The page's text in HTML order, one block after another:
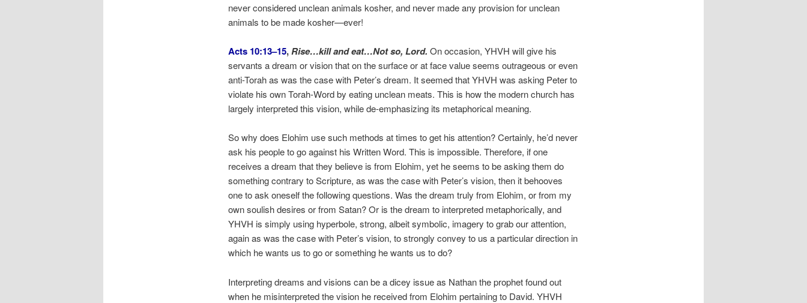
never considered unclean animals kosher, and never made any provision for unclean
animals to be made kosher—ever!
Acts 10:13–15,Rise…kill and eat…Not so, Lord. On occasion, YHVH will give his
servants a dream or vision that on the surface or at face value seems outrageous or even
anti-Torah as was the case with Peter’s dream. It seemed that YHVH was asking Peter to
violate his own Torah-Word by eating unclean meats. This is how the modern church has
largely interpreted this vision, while de-emphasizing its metaphorical meaning.
So why does Elohim use such methods at times to get his attention? Certainly, he’d never
ask his people to go against his Written Word. This is impossible. Therefore, if one
receives a dream that they believe is from Elohim, yet he seems to be asking them do
something contrary to Scripture, as was the case with Peter’s vision, then it behooves
one to ask oneself the following questions. Was the dream truly from Elohim, or from my
own soulish desires or from Satan? Or is the dream to interpreted metaphorically, and
YHVH is simply using hyperbole, strong, albeit symbolic, imagery to grab our attention,
again as was the case with Peter’s vision, to strongly convey to us a particular direction in
which he wants us to go or something he wants us to do?
Interpreting dreams and visions can be a dicey issue as Nathan the prophet found out
when he misinterpreted the vision he received from Elohim pertaining to David. YHVH